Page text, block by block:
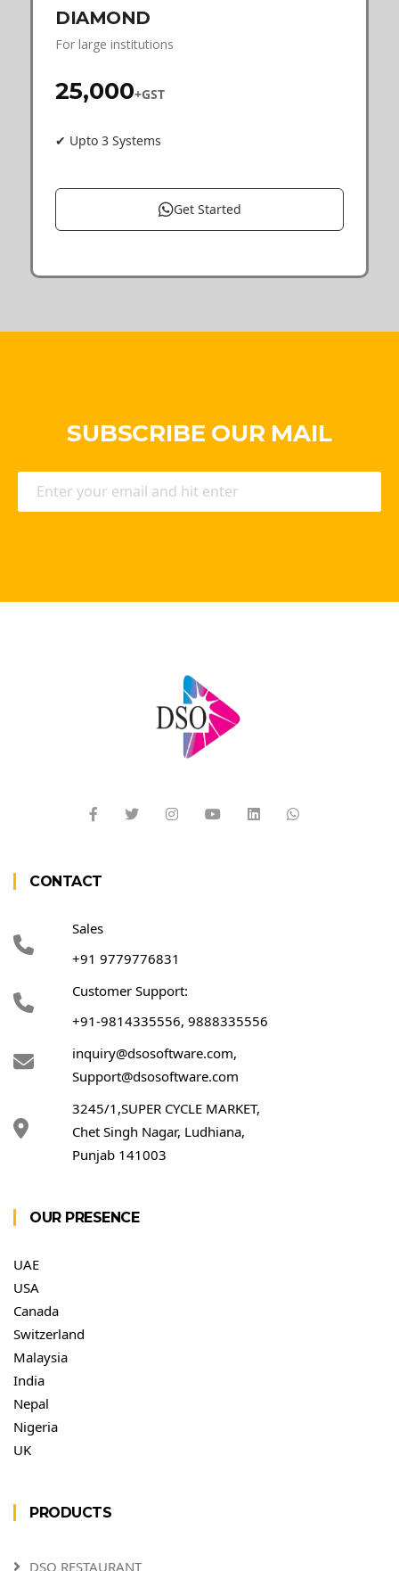
DIAMOND
For large institutions
₹25,000+GST
✔ Upto 3 Systems
Get Started
SUBSCRIBE OUR MAIL
CONTACT
Sales
+91 9779776831
Customer Support:
+91-9814335556, 9888335556
inquiry@dsosoftware.com,
Support@dsosoftware.com
3245/1,SUPER CYCLE MARKET,
Chet Singh Nagar, Ludhiana,
Punjab 141003
OUR PRESENCE
UAE
USA
Canada
Switzerland
Malaysia
India
Nepal
Nigeria
UK
PRODUCTS
DSO RESTAURANT